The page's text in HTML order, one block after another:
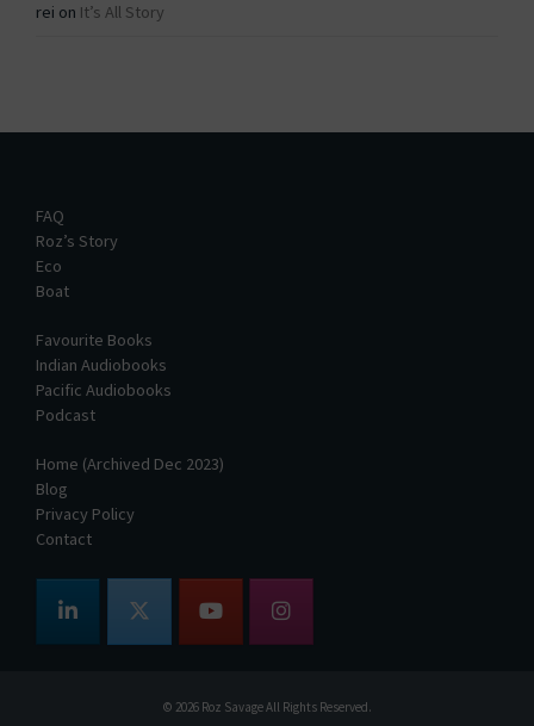
rei on It’s All Story
FAQ
Roz’s Story
Eco
Boat
Favourite Books
Indian Audiobooks
Pacific Audiobooks
Podcast
Home (Archived Dec 2023)
Blog
Privacy Policy
Contact
© 2026 Roz SavageAll Rights Reserved.